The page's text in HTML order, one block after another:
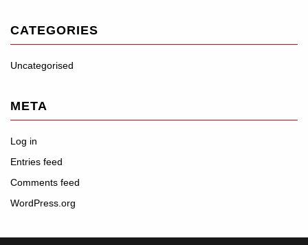
CATEGORIES
Uncategorised
META
Log in
Entries feed
Comments feed
WordPress.org